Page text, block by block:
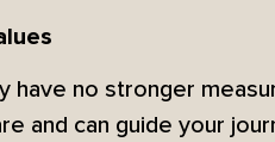
have no stronger
and can guide your